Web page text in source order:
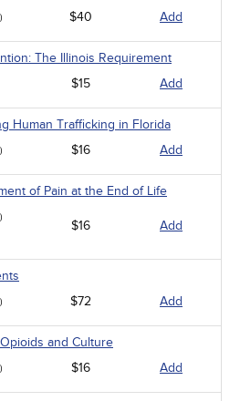
$40 Add
The Illinois Requirement
$15 Add
Human Trafficking in Florida
$16 Add
of Pain at the End of Life
$16 Add
$72 Add
and Culture
$16 Add